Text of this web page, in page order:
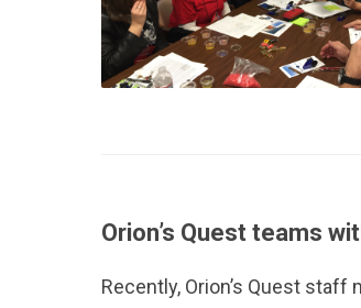
Orion’s Quest teams
Recently, Orion’s Quest